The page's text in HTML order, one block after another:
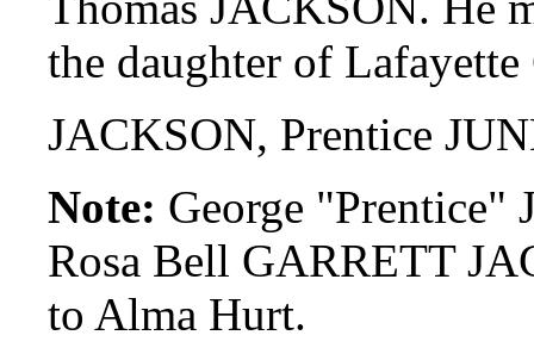
the daughter of
JACKSON, Prentice
Note: George "Prentice"
Rosa Bell GARRETT
to Alma Hurt.